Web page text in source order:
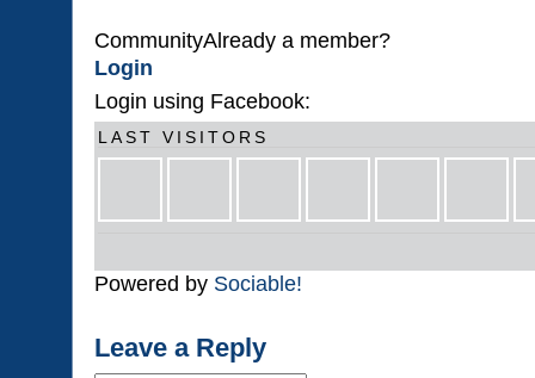
CommunityAlready a member?
Login
Login using Facebook:
LAST VISITORS
Powered by Sociable!
Leave a Reply